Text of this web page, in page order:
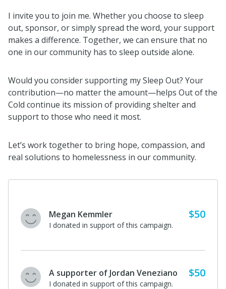
I invite you to join me. Whether you choose to sleep
out, sponsor, or simply spread the word, your support
makes a difference. Together, we can ensure that no
one in our community has to sleep outside alone.
Would you consider supporting my Sleep Out? Your
contribution—no matter the amount—helps Out of the
Cold continue its mission of providing shelter and
support to those who need it most.
Let’s work together to bring hope, compassion, and
real solutions to homelessness in our community.
Megan Kemmler
I donated in support of this campaign.
$50
A supporter of Jordan Veneziano
I donated in support of this campaign.
$50